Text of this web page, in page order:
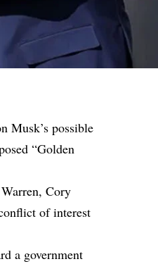
Musk’s possible
“Golden
Cory
of interest
a government